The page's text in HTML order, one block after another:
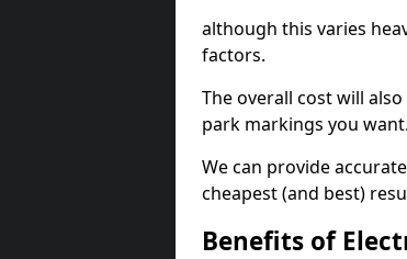
although this varies
factors.
The overall cost will
park markings you want.
We can provide
cheapest (and best)
Benefits of